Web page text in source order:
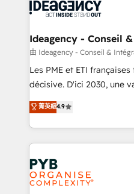
drive results.
Generative Engine
B2B SEO, paid media, and content.
enterprise and growth-led
technology, professional
and industrial sectors.
implementations delivered. AI visibility
across ChatGPT, Claude,
Innovation HubSpot
Migration Excellence
Ideagency - Conseil
由 Ideagency - Conseil &
Les PME et ETI
décisive. D'ici 2030, une
recomposer le marché.
entreprises qui auront
problème ? 58% des
vitale pour leur survie.
stratégie. Et 43% ne
données. C'est le
totale, action nulle. La solution s'appelle l'Entreprise
菁英級4.9